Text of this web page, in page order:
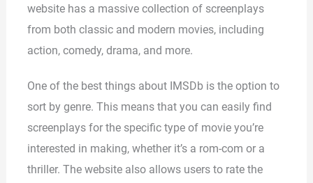
website has a massive collection of screenplays
from both classic and modern movies, including
action, comedy, drama, and more.
One of the best things about IMSDb is the option to
sort by genre. This means that you can easily find
screenplays for the specific type of movie you’re
interested in making, whether it’s a rom-com or a
thriller. The website also allows users to rate the